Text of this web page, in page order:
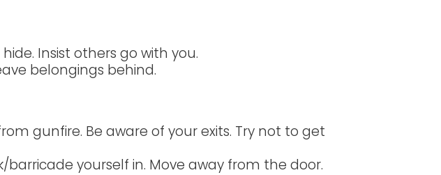
Insist others go with you.
belongings behind.
gunfire. Be aware of your exits. Try not to get
barricade yourself in. Move away from the door.